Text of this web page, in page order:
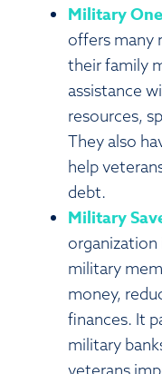
Military
offers many
their family
assistance
resources,
They also
help
debt.
Military
military
money,
finances. It
military
veterans